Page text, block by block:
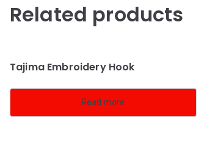
Related products
Tajima Embroidery Hook
Read more